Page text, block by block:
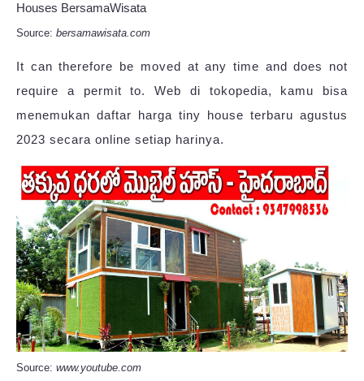
Source: bersamawisata.com
It can therefore be moved at any time and does not
require a permit to. Web di tokopedia, kamu bisa
menemukan daftar harga tiny house terbaru agustus
2023 secara online setiap harinya.
Source: www.youtube.com